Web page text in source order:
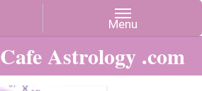
Cafe Astrology .com